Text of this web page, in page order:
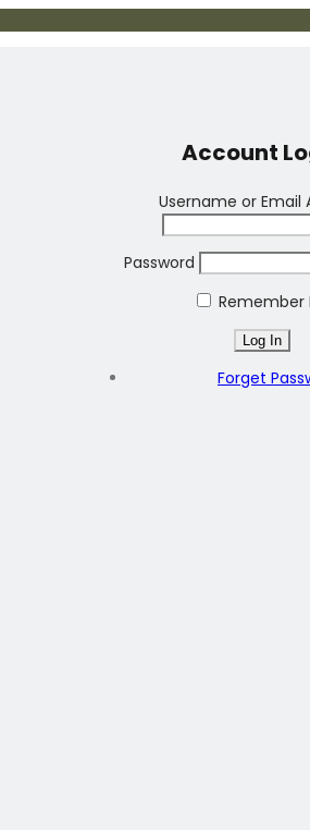
Account
Username or Email
Password
Remember
Forget